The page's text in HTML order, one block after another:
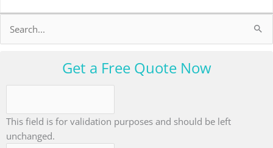
Search
for:
Get a Free Quote Now
This field is for validation purposes and should be left
unchanged.